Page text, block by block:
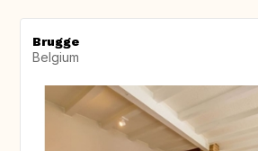
Brugge
Belgium